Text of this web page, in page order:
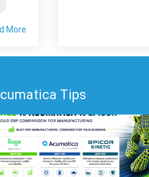
More
Tips